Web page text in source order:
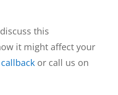
this
it might affect your
or call us on